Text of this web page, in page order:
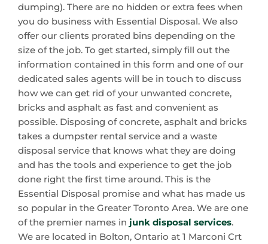
dumping). There are no hidden or extra fees when
you do business with Essential Disposal. We also
offer our clients prorated bins depending on the
size of the job. To get started, simply fill out the
information contained in this form and one of our
dedicated sales agents will be in touch to discuss
how we can get rid of your unwanted concrete,
bricks and asphalt as fast and convenient as
possible. Disposing of concrete, asphalt and bricks
takes a dumpster rental service and a waste
disposal service that knows what they are doing
and has the tools and experience to get the job
done right the first time around. This is the
Essential Disposal promise and what has made us
so popular in the Greater Toronto Area. We are one
of the premier names in junk disposal services.
We are located in Bolton, Ontario at 1 Marconi Crt